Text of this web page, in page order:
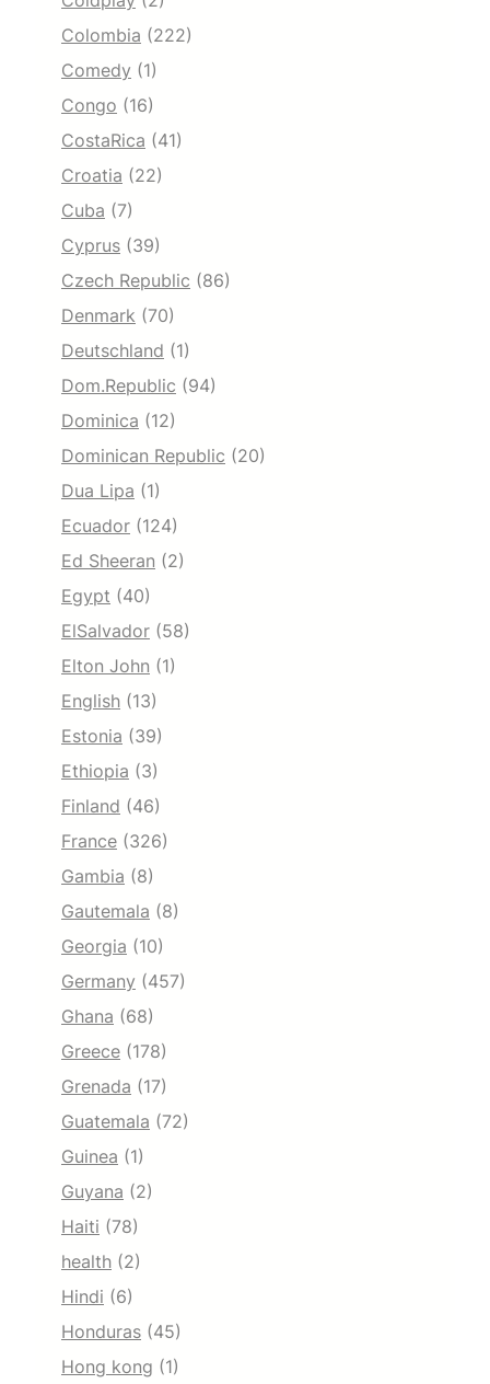
Colombia (222)
Comedy (1)
Congo (16)
CostaRica (41)
Croatia (22)
Cuba (7)
Cyprus (39)
Czech Republic (86)
Denmark (70)
Deutschland (1)
Dom.Republic (94)
Dominica (12)
Dominican Republic (20)
Dua Lipa (1)
Ecuador (124)
Ed Sheeran (2)
Egypt (40)
ElSalvador (58)
Elton John (1)
English (13)
Estonia (39)
Ethiopia (3)
Finland (46)
France (326)
Gambia (8)
Gautemala (8)
Georgia (10)
Germany (457)
Ghana (68)
Greece (178)
Grenada (17)
Guatemala (72)
Guinea (1)
Guyana (2)
Haiti (78)
health (2)
Hindi (6)
Honduras (45)
Hong kong (1)